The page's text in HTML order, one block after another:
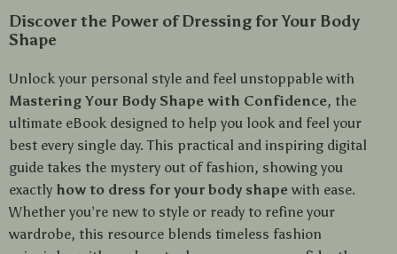
Discover the Power of Dressing for Your Body
Shape
Unlock your personal style and feel unstoppable with
Mastering Your Body Shape with Confidence, the
ultimate eBook designed to help you look and feel your
best every single day. This practical and inspiring digital
guide takes the mystery out of fashion, showing you
exactly how to dress for your body shape with ease.
Whether you’re new to style or ready to refine your
wardrobe, this resource blends timeless fashion